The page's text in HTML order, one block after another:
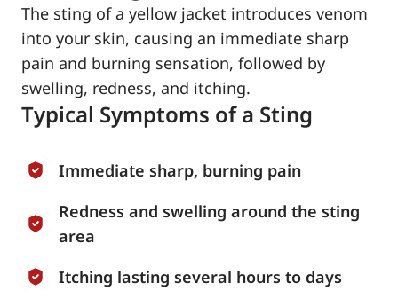
The sting of a yellow jacket introduces venom
into your skin, causing an immediate sharp
pain and burning sensation, followed by
swelling, redness, and itching.
Typical Symptoms of a Sting
Immediate sharp, burning pain
Redness and swelling around the sting
area
Itching lasting several hours to days